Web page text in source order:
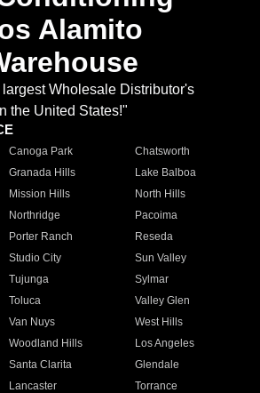
Alamito
Wholesale Distributor's
the United States!"
Canoga Park
Chatsworth
Granada Hills
Lake Balboa
Mission Hills
North Hills
Northridge
Pacoima
Porter Ranch
Reseda
Studio City
Sun Valley
Tujunga
Sylmar
Toluca
Valley Glen
Van Nuys
West Hills
Woodland Hills
Los Angeles
Santa Clarita
Glendale
Lancaster
Torrance